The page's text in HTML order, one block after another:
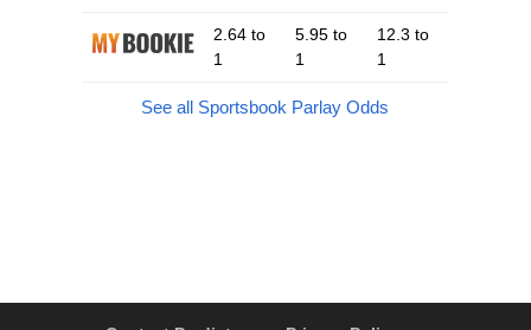
2.64 to
1
5.95 to
1
12.3 to
1
See all Sportsbook Parlay Odds